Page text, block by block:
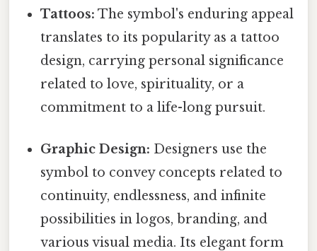
Tattoos: The symbol's enduring appeal
translates to its popularity as a tattoo
design, carrying personal significance
related to love, spirituality, or a
commitment to a life-long pursuit.
Graphic Design: Designers use the
symbol to convey concepts related to
continuity, endlessness, and infinite
possibilities in logos, branding, and
various visual media. Its elegant form